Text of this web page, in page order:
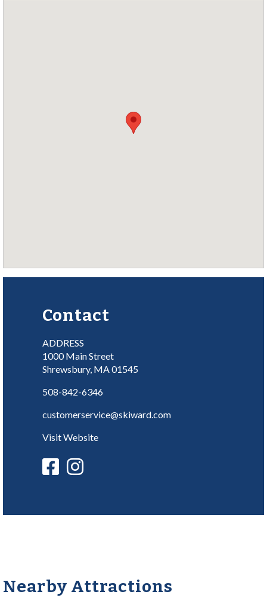
Contact
ADDRESS
1000 Main Street
Shrewsbury, MA 01545
508-842-6346
customerservice@skiward.com
Visit Website
Nearby Attractions